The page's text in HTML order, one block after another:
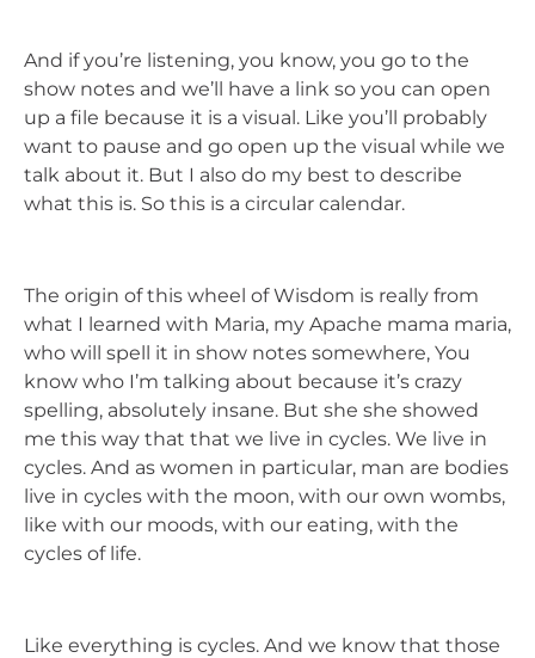
And if you’re listening, you know, you go to the
show notes and we’ll have a link so you can open
up a file because it is a visual. Like you’ll probably
want to pause and go open up the visual while we
talk about it. But I also do my best to describe
what this is. So this is a circular calendar.
The origin of this wheel of Wisdom is really from
what I learned with Maria, my Apache mama maria,
who will spell it in show notes somewhere, You
know who I’m talking about because it’s crazy
spelling, absolutely insane. But she she showed
me this way that that we live in cycles. We live in
cycles. And as women in particular, man are bodies
live in cycles with the moon, with our own wombs,
like with our moods, with our eating, with the
cycles of life.
Like everything is cycles. And we know that those